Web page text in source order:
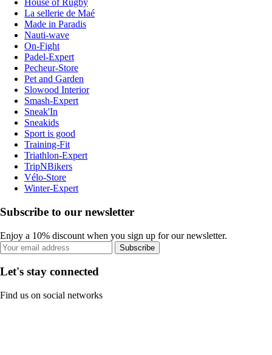
House of Rugby
La sellerie de Maé
Made in Paradis
Nauti-wave
On-Fight
Padel-Expert
Pecheur-Store
Pet and Garden
Slowood Interior
Smash-Expert
Sneak'In
Sneakids
Sport is good
Training-Fit
Triathlon-Expert
TripNBikers
Vélo-Store
Winter-Expert
Subscribe to our newsletter
Enjoy a 10% discount when you sign up for our newsletter.
Subscribe
Let's stay connected
Find us on social networks